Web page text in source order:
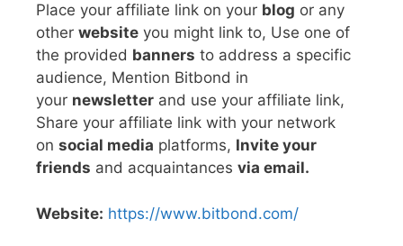
Place your affiliate link on your blog or any
other website you might link to, Use one of
the provided banners to address a specific
audience, Mention Bitbond in
your newsletter and use your affiliate link,
Share your affiliate link with your network
on social media platforms, Invite your
friends and acquaintances via email.
Website: https://www.bitbond.com/